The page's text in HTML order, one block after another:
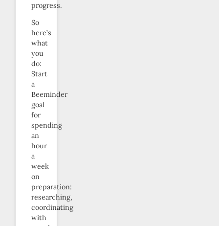
progress.
So
here’s
what
you
do:
Start
a
Beeminder
goal
for
spending
an
hour
a
week
on
preparation:
researching,
coordinating
with